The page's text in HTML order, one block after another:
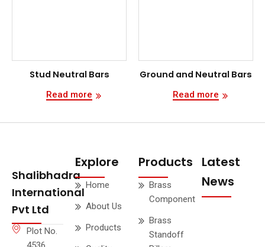
Stud Neutral Bars
Read more
Ground and Neutral Bars
Read more
Shalibhadra
International
Pvt Ltd
Plot No.
Explore
Home
About Us
Products
Products
Brass
Component
Brass
Standoff
Latest
News